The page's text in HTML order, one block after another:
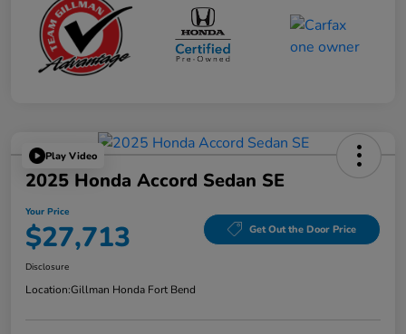
Play Video
2025 Honda Accord Sedan SE
Your Price
$27,713 Get Out the Door Price
Disclosure
Location:Gillman Honda Fort Bend